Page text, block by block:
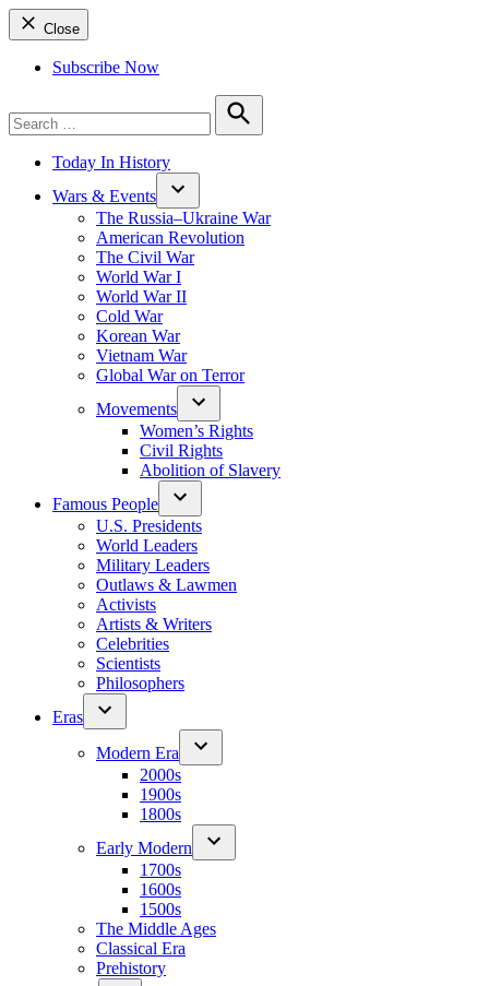
Close
Subscribe Now
for:
Search
Today In History
Wars & Events
The Russia–Ukraine War
American Revolution
The Civil War
World War I
World War II
Cold War
Korean War
Vietnam War
Global War on Terror
Movements
Women’s Rights
Civil Rights
Abolition of Slavery
Famous People
U.S. Presidents
World Leaders
Military Leaders
Outlaws & Lawmen
Activists
Artists & Writers
Celebrities
Scientists
Philosophers
Eras
Modern Era
2000s
1900s
1800s
Early Modern
1700s
1600s
1500s
The Middle Ages
Classical Era
Prehistory